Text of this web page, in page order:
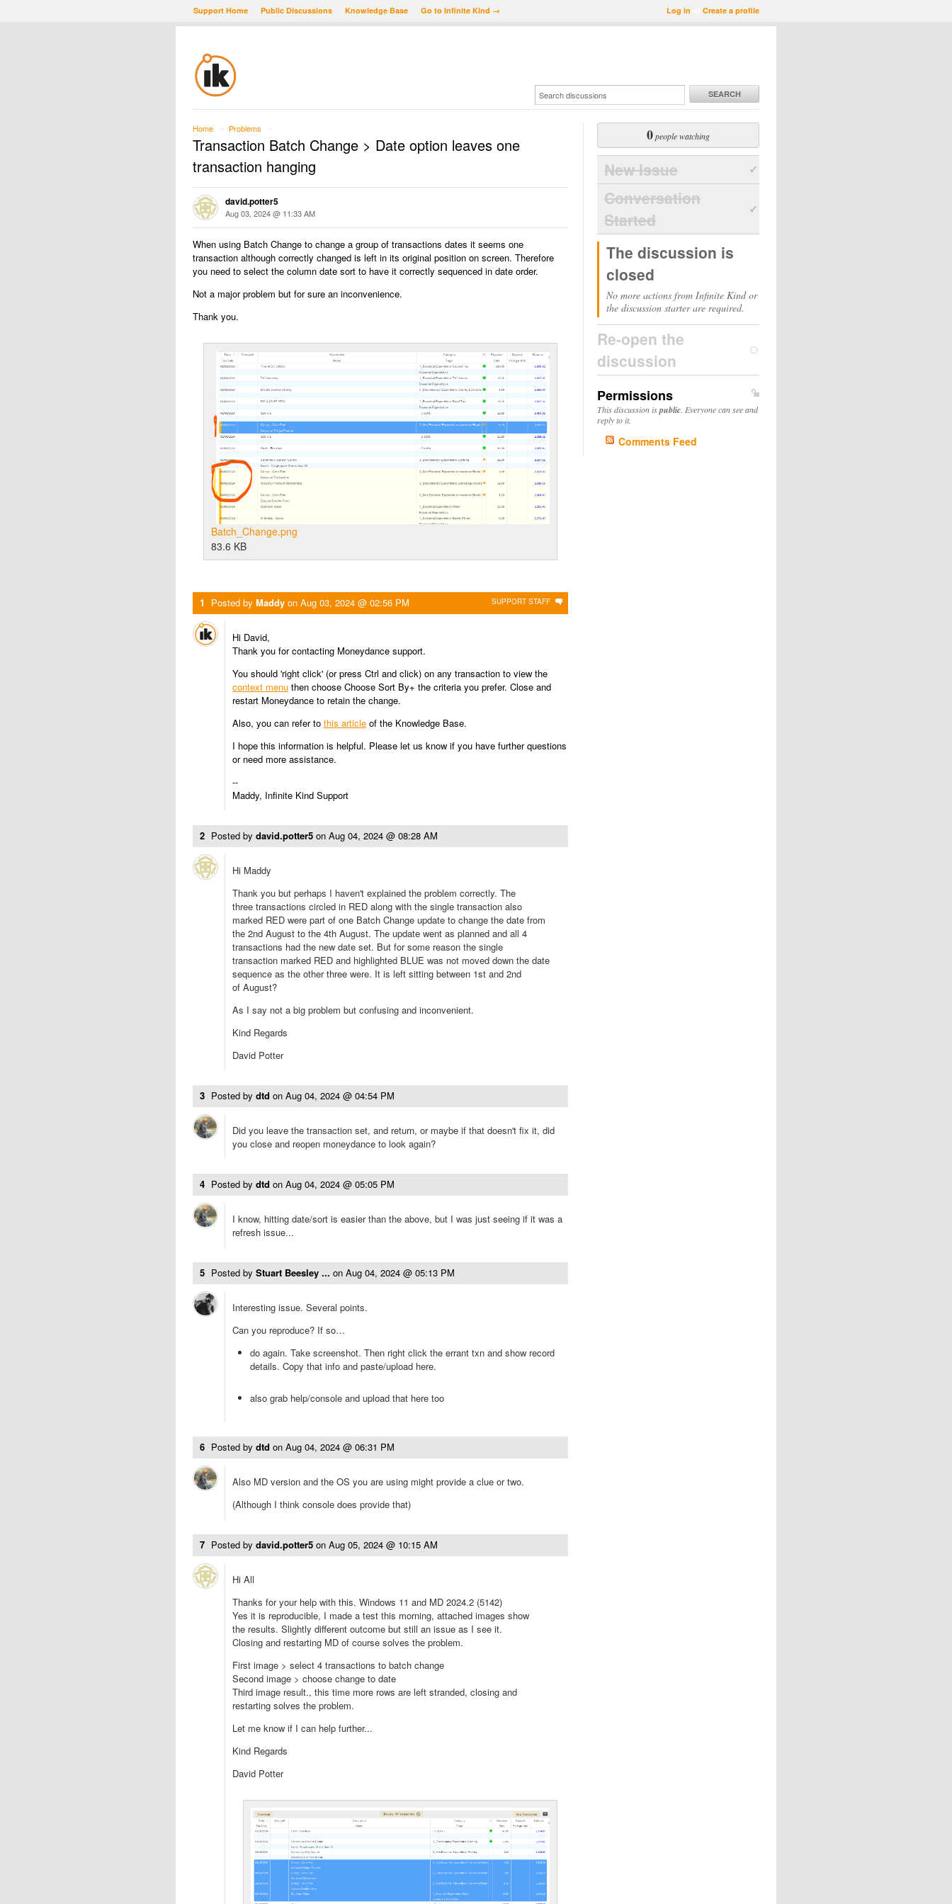
Log in Create a profile
Support Home Public Discussions Knowledge Base Go to Infinite Kind →
SEARCH
Home Problems
Transaction Batch Change > Date option leaves one
transaction hanging
david.potter5
Aug 03, 2024 @ 11:33 AM
When using Batch Change to change a group of transactions dates it seems one
transaction although correctly changed is left in its original position on screen. Therefore
you need to select the column date sort to have it correctly sequenced in date order.
Not a major problem but for sure an inconvenience.
Thank you.
Batch_Change.png
83.6 KB
SUPPORT STAFF
1 Posted by Maddy on Aug 03, 2024 @ 02:56 PM
Hi David,
Thank you for contacting Moneydance support.
You should 'right click' (or press Ctrl and click) on any transaction to view the
context menu then choose Choose Sort By+ the criteria you prefer. Close and
restart Moneydance to retain the change.
Also, you can refer to this article of the Knowledge Base.
I hope this information is helpful. Please let us know if you have further questions
or need more assistance.
--
Maddy, Infinite Kind Support
2 Posted by david.potter5 on Aug 04, 2024 @ 08:28 AM
Hi Maddy
Thank you but perhaps I haven't explained the problem correctly. The
three transactions circled in RED along with the single transaction also
marked RED were part of one Batch Change update to change the date from
the 2nd August to the 4th August. The update went as planned and all 4
transactions had the new date set. But for some reason the single
transaction marked RED and highlighted BLUE was not moved down the date
sequence as the other three were. It is left sitting between 1st and 2nd
of August?
As I say not a big problem but confusing and inconvenient.
Kind Regards
David Potter
3 Posted by dtd on Aug 04, 2024 @ 04:54 PM
Did you leave the transaction set, and return, or maybe if that doesn't fix it, did
you close and reopen moneydance to look again?
4 Posted by dtd on Aug 04, 2024 @ 05:05 PM
I know, hitting date/sort is easier than the above, but I was just seeing if it was a
refresh issue...
5 Posted by Stuart Beesley ... on Aug 04, 2024 @ 05:13 PM
Interesting issue. Several points.
Can you reproduce? If so…
do again. Take screenshot. Then right click the errant txn and show record
details. Copy that info and paste/upload here.
also grab help/console and upload that here too
6 Posted by dtd on Aug 04, 2024 @ 06:31 PM
Also MD version and the OS you are using might provide a clue or two.
(Although I think console does provide that)
7 Posted by david.potter5 on Aug 05, 2024 @ 10:15 AM
Hi All
Thanks for your help with this. Windows 11 and MD 2024.2 (5142)
Yes it is reproducible, I made a test this morning, attached images show
the results. Slightly different outcome but still an issue as I see it.
Closing and restarting MD of course solves the problem.
First image > select 4 transactions to batch change
Second image > choose change to date
Third image result., this time more rows are left stranded, closing and
restarting solves the problem.
Let me know if I can help further...
Kind Regards
David Potter
0people watching
New Issue
Conversation
Started
The discussion is
closed
No more actions from Infinite Kind or
the discussion starter are required.
Re-open the
discussion
Permissions
This discussion ispublic . Everyone can see and
reply to it.
Comments Feed